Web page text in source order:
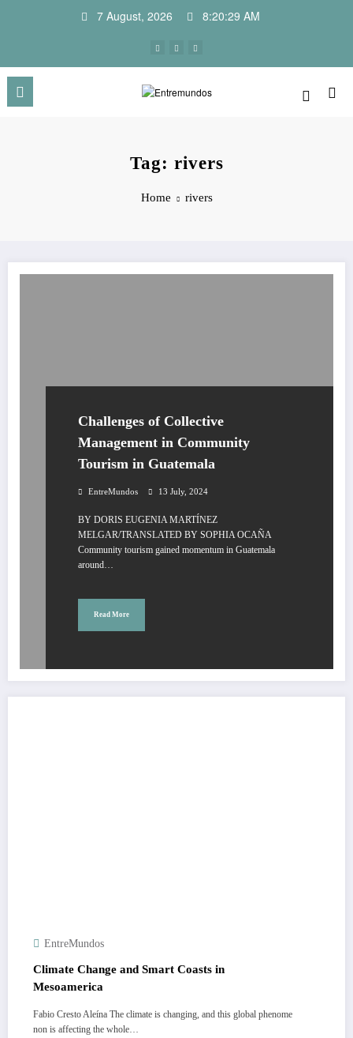
7 August, 2026 8:20:29 AM
Tag: rivers
Home rivers
Challenges of Collective
Management in Community
Tourism in Guatemala
EntreMundos 13 July, 2024
BY DORIS EUGENIA MARTÍNEZ
MELGAR/TRANSLATED BY SOPHIA OCAÑA
Community tourism gained momentum in Guatemala
around…
Read More
EntreMundos
Climate Change and Smart Coasts in
Mesoamerica
Fabio Cresto Aleína The climate is changing, and this global phenome
non is affecting the whole…